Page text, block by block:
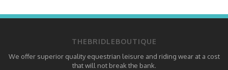
THEBRIDLEBOUTIQUE
We offer superior quality equestrian leisure and riding wear at a cost
that will not break the bank.